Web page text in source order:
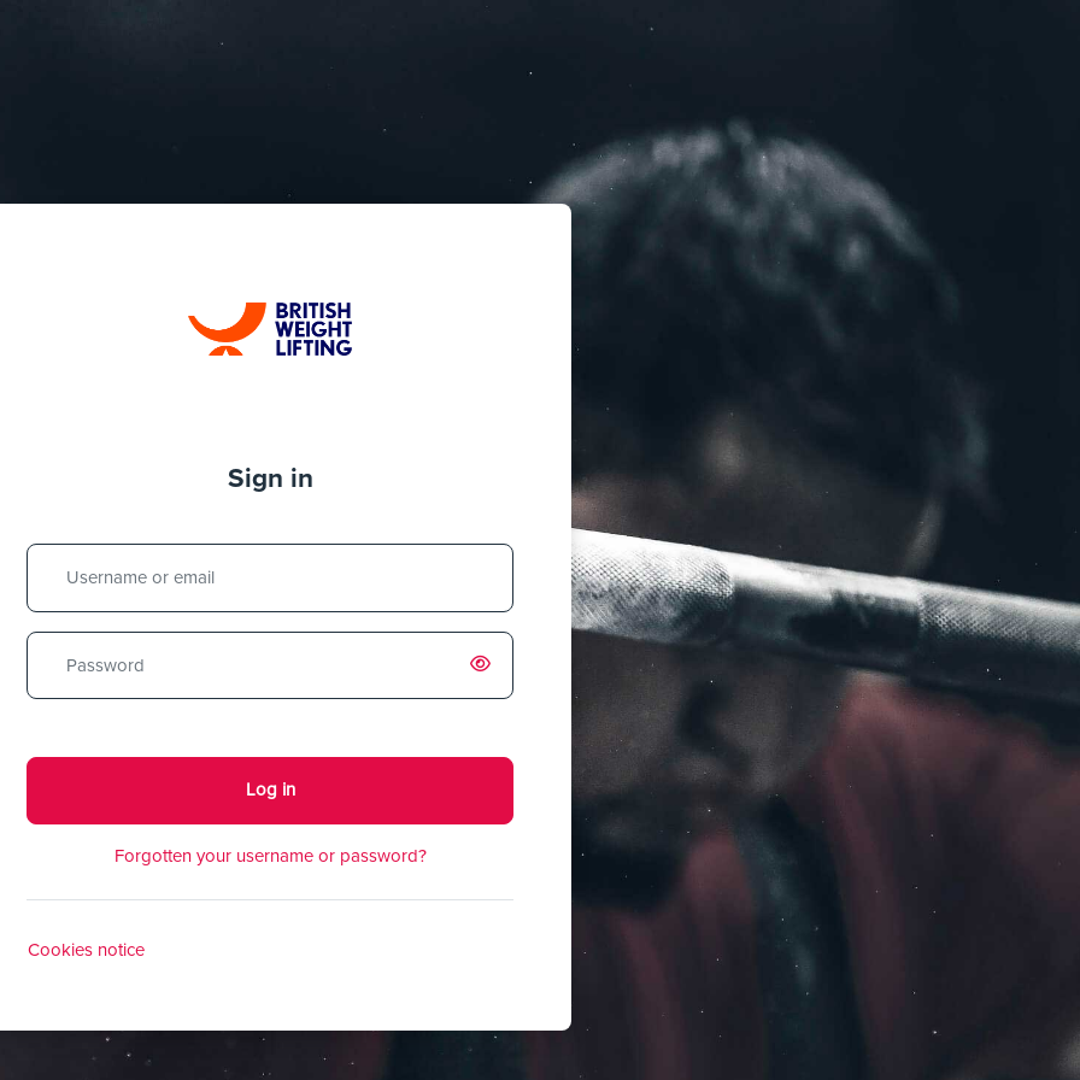
Log in to British Weight Lifting
Sign in
Username or email
Password
Log in
Forgotten your username or password?
Cookies notice